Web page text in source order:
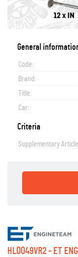
General
Code:
Brand:
Title:
Car:
Criteria
Supplementary
HL0049VR2 - ET